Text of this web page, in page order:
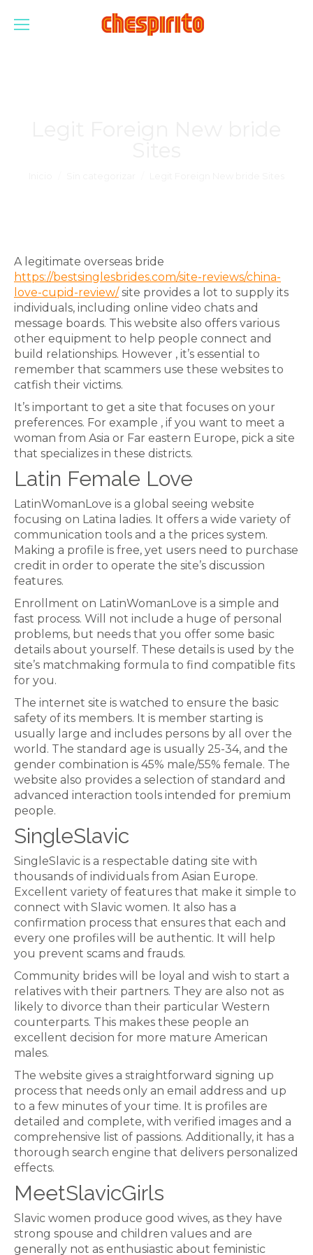
A legitimate overseas bride
https://bestsinglesbrides.com/site-reviews/china-
love-cupid-review/site provides a lot to supply its
individuals, including online video chats and
message boards. This website also offers various
other equipment to help people connect and
build relationships. However , it’s essential to
remember that scammers use these websites to
catfish their victims.
It’s important to get a site that focuses on your
preferences. For example , if you want to meet a
woman from Asia or Far eastern Europe, pick a site
that specializes in these districts.
Latin Female Love
LatinWomanLove is a global seeing website
focusing on Latina ladies. It offers a wide variety of
communication tools and a the prices system.
Making a profile is free, yet users need to purchase
credit in order to operate the site’s discussion
features.
Enrollment on LatinWomanLove is a simple and
fast process. Will not include a huge of personal
problems, but needs that you offer some basic
details about yourself. These details is used by the
site’s matchmaking formula to find compatible fits
for you.
The internet site is watched to ensure the basic
safety of its members. It is member starting is
usually large and includes persons by all over the
world. The standard age is usually 25-34, and the
gender combination is 45% male/55% female. The
website also provides a selection of standard and
advanced interaction tools intended for premium
people.
SingleSlavic
SingleSlavic is a respectable dating site with
thousands of individuals from Asian Europe.
Excellent variety of features that make it simple to
connect with Slavic women. It also has a
confirmation process that ensures that each and
every one profiles will be authentic. It will help
you prevent scams and frauds.
Community brides will be loyal and wish to start a
relatives with their partners. They are also not as
likely to divorce than their particular Western
counterparts. This makes these people an
excellent decision for more mature American
males.
The website gives a straightforward signing up
process that needs only an email address and up
to a few minutes of your time. It is profiles are
detailed and complete, with verified images and a
comprehensive list of passions. Additionally, it has a
thorough search engine that delivers personalized
effects.
MeetSlavicGirls
Slavic women produce good wives, as they have
strong spouse and children values and are
generally not as enthusiastic about feministic